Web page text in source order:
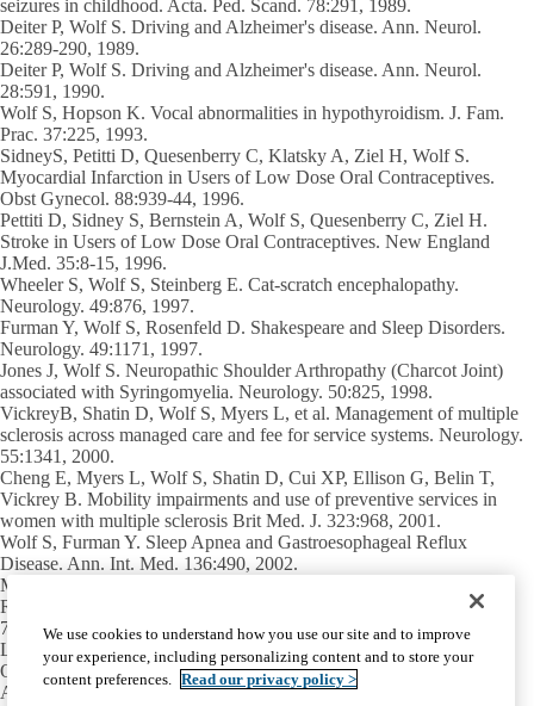
seizures in childhood. Acta. Ped. Scand. 78:291, 1989.
Deiter P, Wolf S. Driving and Alzheimer's disease. Ann. Neurol.
26:289-290, 1989.
Deiter P, Wolf S. Driving and Alzheimer's disease. Ann. Neurol.
28:591, 1990.
Wolf S, Hopson K. Vocal abnormalities in hypothyroidism. J. Fam.
Prac. 37:225, 1993.
SidneyS, Petitti D, Quesenberry C, Klatsky A, Ziel H, Wolf S.
Myocardial Infarction in Users of Low Dose Oral Contraceptives.
Obst Gynecol. 88:939-44, 1996.
Pettiti D, Sidney S, Bernstein A, Wolf S, Quesenberry C, Ziel H.
Stroke in Users of Low Dose Oral Contraceptives. New England
J.Med. 35:8-15, 1996.
Wheeler S, Wolf S, Steinberg E. Cat-scratch encephalopathy.
Neurology. 49:876, 1997.
Furman Y, Wolf S, Rosenfeld D. Shakespeare and Sleep Disorders.
Neurology. 49:1171, 1997.
Jones J, Wolf S. Neuropathic Shoulder Arthropathy (Charcot Joint)
associated with Syringomyelia. Neurology. 50:825, 1998.
VickreyB, Shatin D, Wolf S, Myers L, et al. Management of multiple
sclerosis across managed care and fee for service systems. Neurology.
55:1341, 2000.
Cheng E, Myers L, Wolf S, Shatin D, Cui XP, Ellison G, Belin T,
Vickrey B. Mobility impairments and use of preventive services in
women with multiple sclerosis Brit Med. J. 323:968, 2001.
Wolf S, Furman Y. Sleep Apnea and Gastroesophageal Reflux
Disease. Ann. Int. Med. 136:490, 2002.
Mary S. Easton Center for Alzheimer’s
Research and Care
710 Westwood Plaza, Room C-224
Los Angeles, CA 90095-1769
Office:
(310) 794-3665
Alice C. Rubin Integrated Memory Clinic:(310) 794-1195
We use cookies to understand how you use our site and to improve
your experience, including personalizing content and to store your
content preferences. Read our privacy policy >